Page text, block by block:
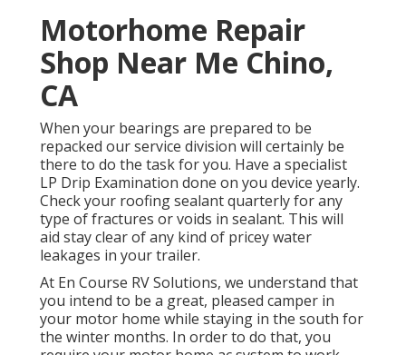
Motorhome Repair
Shop Near Me Chino,
CA
When your bearings are prepared to be
repacked our service division will certainly be
there to do the task for you. Have a specialist
LP Drip Examination done on you device yearly.
Check your roofing sealant quarterly for any
type of fractures or voids in sealant. This will
aid stay clear of any kind of pricey water
leakages in your trailer.
At En Course RV Solutions, we understand that
you intend to be a great, pleased camper in
your motor home while staying in the south for
the winter months. In order to do that, you